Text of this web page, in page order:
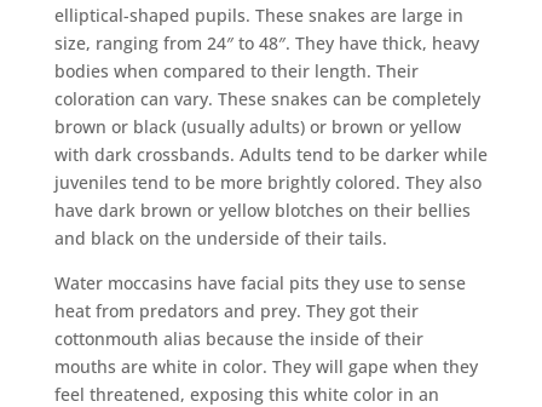
elliptical-shaped pupils. These snakes are large in
size, ranging from 24″ to 48″. They have thick, heavy
bodies when compared to their length. Their
coloration can vary. These snakes can be completely
brown or black (usually adults) or brown or yellow
with dark crossbands. Adults tend to be darker while
juveniles tend to be more brightly colored. They also
have dark brown or yellow blotches on their bellies
and black on the underside of their tails.
Water moccasins have facial pits they use to sense
heat from predators and prey. They got their
cottonmouth alias because the inside of their
mouths are white in color. They will gape when they
feel threatened, exposing this white color in an